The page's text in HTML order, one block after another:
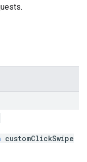
customClickSwipe